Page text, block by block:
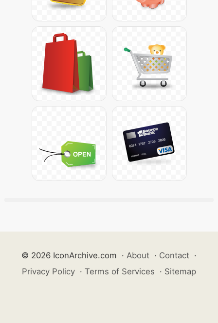
© 2026 IconArchive.com · About · Contact ·
Privacy Policy · Terms of Services · Sitemap